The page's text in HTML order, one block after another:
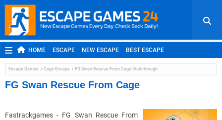
HOME ESCAPE NEW ESCAPE BEST ESCAPE
ROOM ESCAPE OUTDOOR ESCAPE JAPANESE ESCAPE
MOBILE ESCAPE POINT AND CLICK ADVENTURE
Escape Games Cage Escape FG Swan Rescue From Cage Walkthrough
FG Swan Rescue From Cage
Fastrackgames - FG Swan Rescue From